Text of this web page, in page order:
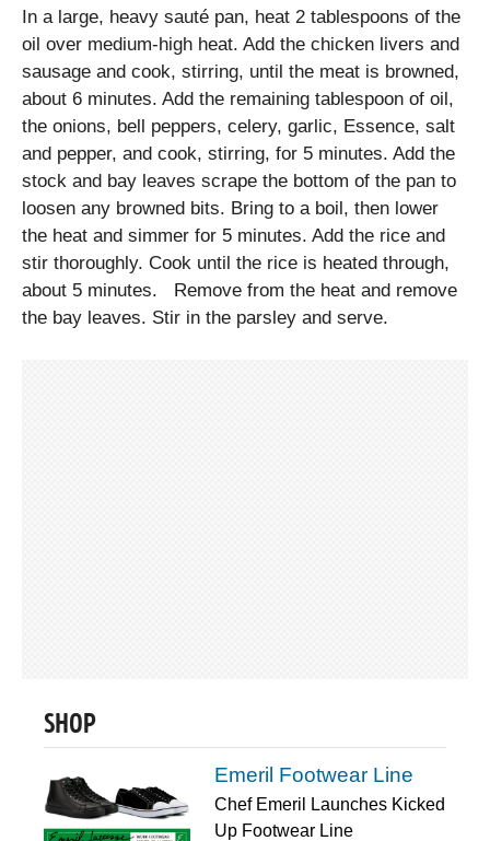
In a large, heavy sauté pan, heat 2 tablespoons of the
oil over medium-high heat. Add the chicken livers and
sausage and cook, stirring, until the meat is browned,
about 6 minutes. Add the remaining tablespoon of oil,
the onions, bell peppers, celery, garlic, Essence, salt
and pepper, and cook, stirring, for 5 minutes. Add the
stock and bay leaves scrape the bottom of the pan to
loosen any browned bits. Bring to a boil, then lower
the heat and simmer for 5 minutes. Add the rice and
stir thoroughly. Cook until the rice is heated through,
about 5 minutes. Remove from the heat and remove
the bay leaves. Stir in the parsley and serve.
SHOP
Emeril Footwear Line
Chef Emeril Launches Kicked
Up Footwear Line